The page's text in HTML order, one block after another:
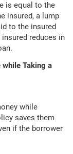
is equal to the
insured, a lump
to the insured
reduces in
while Taking a
while
saves them
if the borrower